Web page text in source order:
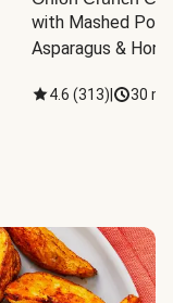
with Mashed
Asparagus &
4.6 (313) 30